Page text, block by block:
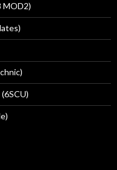
MOD2)